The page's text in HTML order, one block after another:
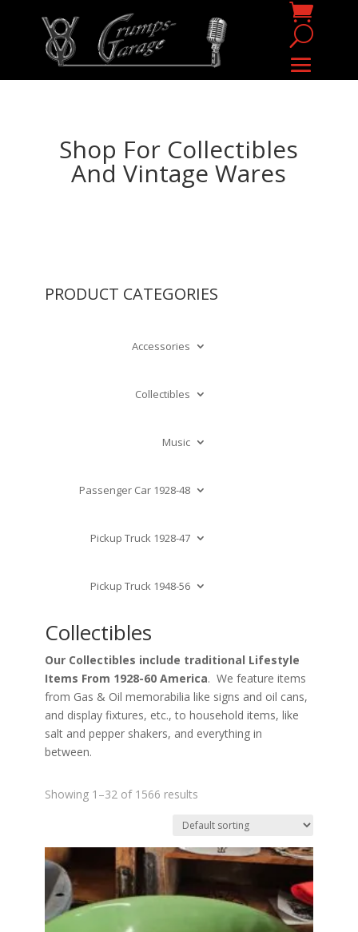
Shop For Collectibles
And Vintage Wares
PRODUCT CATEGORIES
Accessories
Collectibles
Music
Passenger Car 1928-48
Pickup Truck 1928-47
Pickup Truck 1948-56
Collectibles
Our Collectibles include traditional Lifestyle
Items From 1928-60 America. We feature items
from Gas & Oil memorabilia like signs and oil cans,
and display fixtures, etc., to household items, like
salt and pepper shakers, and everything in
between.
Showing 1–32 of 1566 results